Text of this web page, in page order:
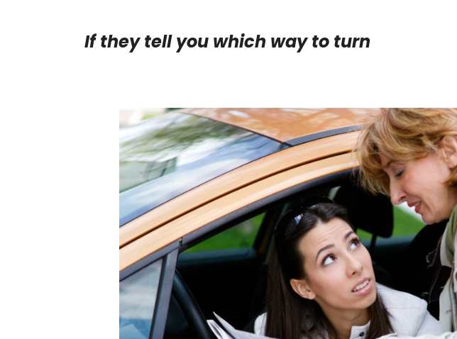
If they tell you which way to turn